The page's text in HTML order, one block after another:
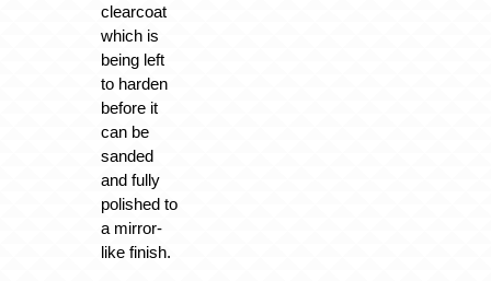
clearcoat
which is
being left
to harden
before it
can be
sanded
and fully
polished to
a mirror-
like finish.